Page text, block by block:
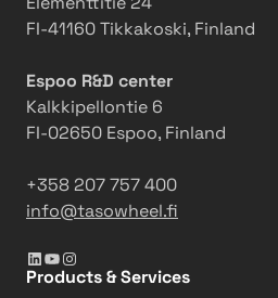
m
t
i
o
a
-
b
u
l
d
n
g
FI-41160 Tikkakoski, Finland
Espoo R&D center
Kalkkipellontie 6
FI-02650 Espoo, Finland
+358 207 757 400
info@tasowheel.fi
LinkedIn YouTube Instagram
Products & Services